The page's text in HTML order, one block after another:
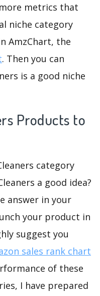
metrics that
niche category
AmzChart, the
. Then you can
is a good niche
Products to
category
a good idea?
answer in your
your product in
suggest you
sales rank chart
of these
I have prepared